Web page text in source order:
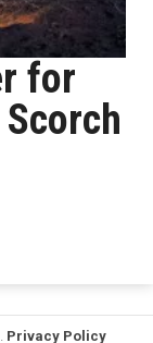
for
Privacy Policy